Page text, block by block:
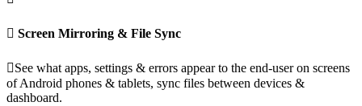
Screen Mirroring & File Sync
See what apps, settings & errors appear to the end-user on screens
of Android phones & tablets, sync files between devices &
dashboard.